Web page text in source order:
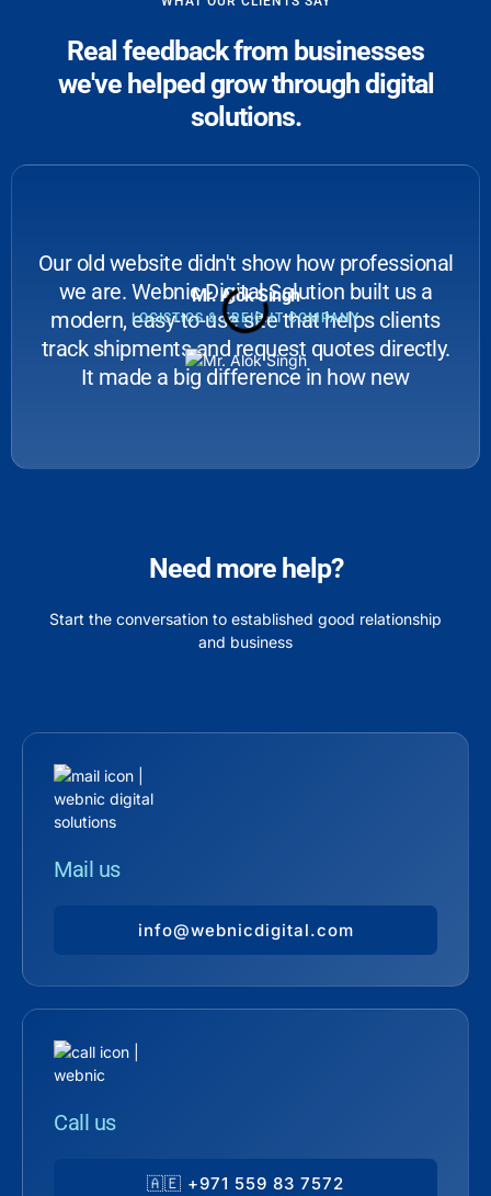
Real feedback from businesses
we've helped grow through digital
solutions.
Our old website didn't show how professional
we are. Webnic Digital Solution built us a
modern, easy-to-use site that helps clients
track shipments and request quotes directly.
It made a big difference in how new
Mr. Alok Singh
LOGISTICS & FREIGHT COMPANY
Need more help?
Start the conversation to established good relationship
and business
Mail us
info@webnicdigital.com
Call us
🇦🇪 +971 559 83 7572